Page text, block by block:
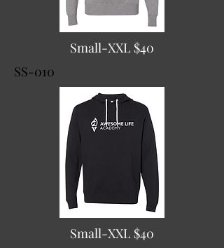
Small-XXL $40
SS-010
Small-XXL $40